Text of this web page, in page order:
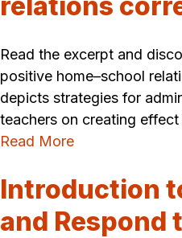
Read the excerpt and
positive home–school
depicts strategies for
teachers on creating
Read More
Introduction
and Respond